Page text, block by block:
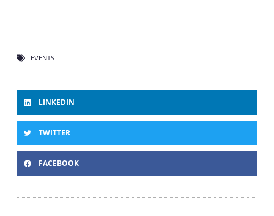
EVENTS
LINKEDIN
TWITTER
FACEBOOK